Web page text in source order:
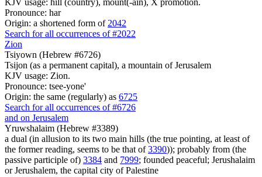
Pronounce: har
Origin: a shortened form of 2042
Search for all occurrences of #2022
Zion
Tsiyown (Hebrew #6726)
Tsijon (as a permanent capital), a mountain of Jerusalem
KJV usage: Zion.
Pronounce: tsee-yone'
Origin: the same (regularly) as 6725
Search for all occurrences of #6726
and on Jerusalem
Yruwshalaim (Hebrew #3389)
a dual (in allusion to its two main hills (the true pointing, at least of
the former reading, seems to be that of3390)); probably from (the
passive participle of) 3384 and 7999; founded peaceful; Jerushalaim
or Jerushalem, the capital city of Palestine